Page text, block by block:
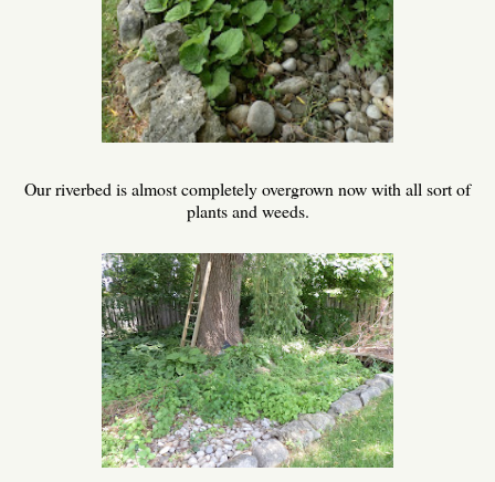
Our riverbed is almost completely overgrown now with all sort of
plants and weeds.